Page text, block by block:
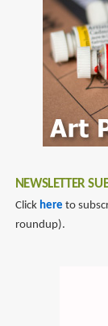
Eng
NEWSLETTER
Click here to
roundup).